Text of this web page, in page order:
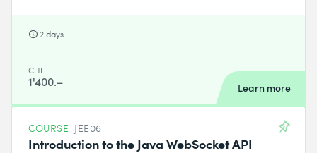
2 days
CHF
1'400.– Learn more
COURSE JEE06
Introduction to the Java WebSocket API